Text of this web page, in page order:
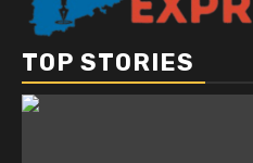
TOP STORIES